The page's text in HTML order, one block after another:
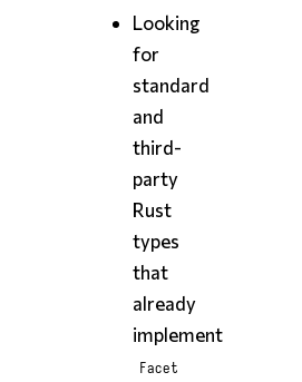
Looking
for
standard
and
third-
party
Rust
types
that
already
implement
Facet